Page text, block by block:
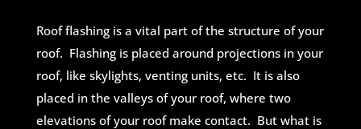
Roof flashing is a vital part of the structure of your
roof. Flashing is placed around projections in your
roof, like skylights, venting units, etc. It is also
placed in the valleys of your roof, where two
elevations of your roof make contact. But what is